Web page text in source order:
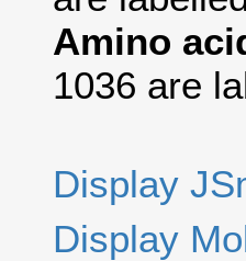
Amino
1036 are
Display
Display